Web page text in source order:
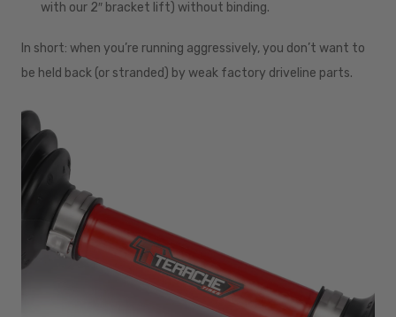
with our 2″ bracket lift) without binding.
In short: when you’re running aggressively, you don’t want to
be held back (or stranded) by weak factory driveline parts.